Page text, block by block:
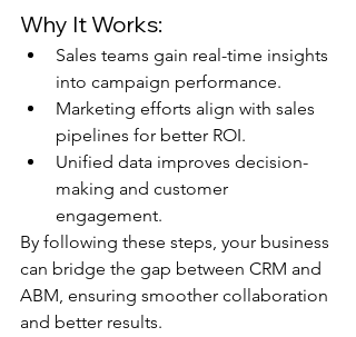
Why It Works:
Sales teams gain real-time insights
into campaign performance.
Marketing efforts align with sales
pipelines for better ROI.
Unified data improves decision-
making and customer
engagement.
By following these steps, your business
can bridge the gap between CRM and
ABM, ensuring smoother collaboration
and better results.